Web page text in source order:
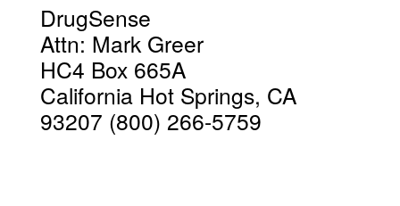
DrugSense
Attn: Mark Greer
HC4 Box 665A
California Hot Springs, CA
93207 (800) 266-5759